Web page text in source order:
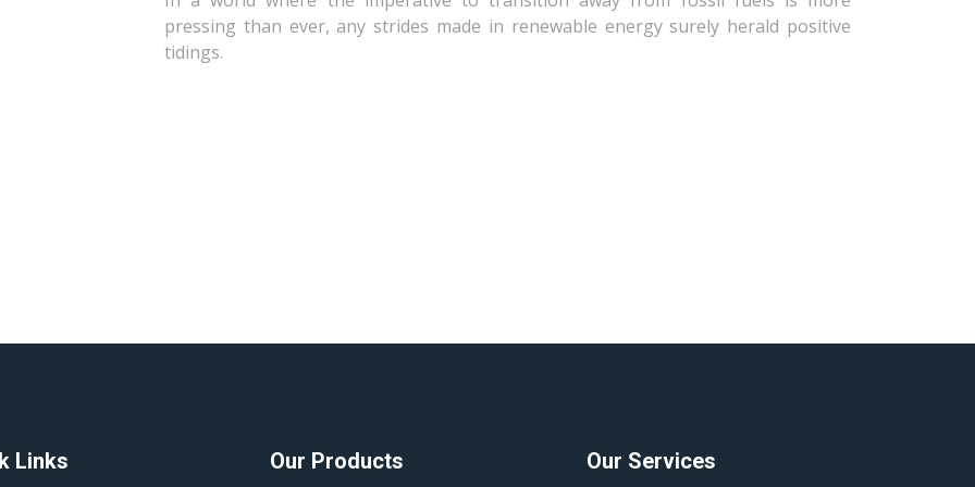
pressing than ever, any strides made in renewable energy surely herald positive
tidings.
Links Our Products Our Services